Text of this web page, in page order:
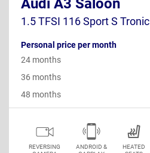
1.5 TFSI 116 Sport S Tronic
Personal price per month
24 months
36 months
48 months
REVERSING
ANDROID &
HEATED